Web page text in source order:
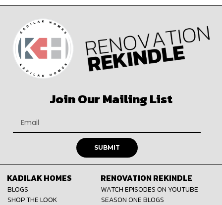
Join Our Mailing List
SUBMIT
KADILAK HOMES
BLOGS
SHOP THE LOOK
RENOVATION REKINDLE
WATCH EPISODES ON YOUTUBE
SEASON ONE BLOGS